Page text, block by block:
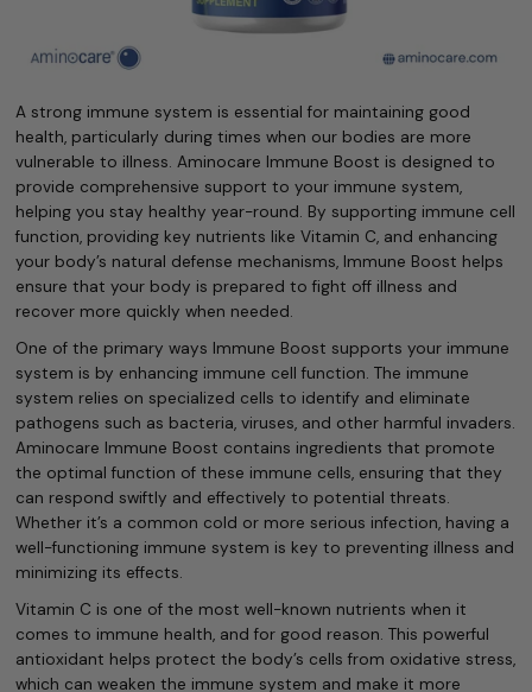
A strong immune system is essential for maintaining good
health, particularly during times when our bodies are more
vulnerable to illness. Aminocare Immune Boost is designed to
provide comprehensive support to your immune system,
helping you stay healthy year-round. By supporting immune cell
function, providing key nutrients like Vitamin C, and enhancing
your body’s natural defense mechanisms, Immune Boost helps
ensure that your body is prepared to fight off illness and
recover more quickly when needed.
One of the primary ways Immune Boost supports your immune
system is by enhancing immune cell function. The immune
system relies on specialized cells to identify and eliminate
pathogens such as bacteria, viruses, and other harmful invaders.
Aminocare Immune Boost contains ingredients that promote
the optimal function of these immune cells, ensuring that they
can respond swiftly and effectively to potential threats.
Whether it’s a common cold or more serious infection, having a
well-functioning immune system is key to preventing illness and
minimizing its effects.
Vitamin C is one of the most well-known nutrients when it
comes to immune health, and for good reason. This powerful
antioxidant helps protect the body’s cells from oxidative stress,
which can weaken the immune system and make it more